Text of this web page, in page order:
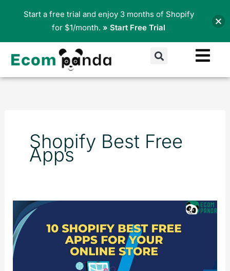
Search
Shopify Best Free
Apps
Shopify
Best
Free
Apps
Start a free trial and enjoy 3 months of Shopify
for $1/month. » Start Free Trial